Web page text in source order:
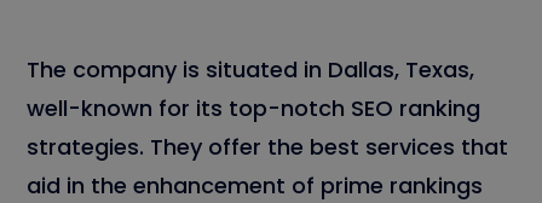
The company is situated in Dallas, Texas,
well-known for its top-notch SEO ranking
strategies. They offer the best services that
aid in the enhancement of prime rankings